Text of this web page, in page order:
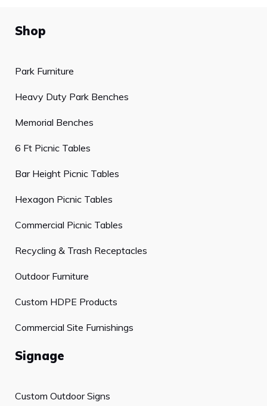
Shop
Park Furniture
Heavy Duty Park Benches
Memorial Benches
6 Ft Picnic Tables
Bar Height Picnic Tables
Hexagon Picnic Tables
Commercial Picnic Tables
Recycling & Trash Receptacles
Outdoor Furniture
Custom HDPE Products
Commercial Site Furnishings
Signage
Custom Outdoor Signs